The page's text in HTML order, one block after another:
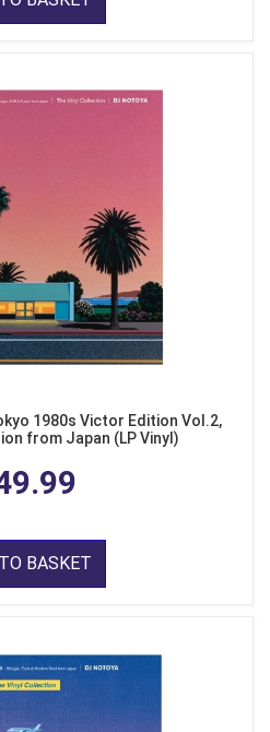
1980s Victor Edition Vol.2,
from Japan (LP Vinyl)
BASKET